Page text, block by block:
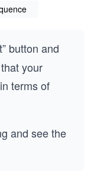
button and
your
terms of
and see the